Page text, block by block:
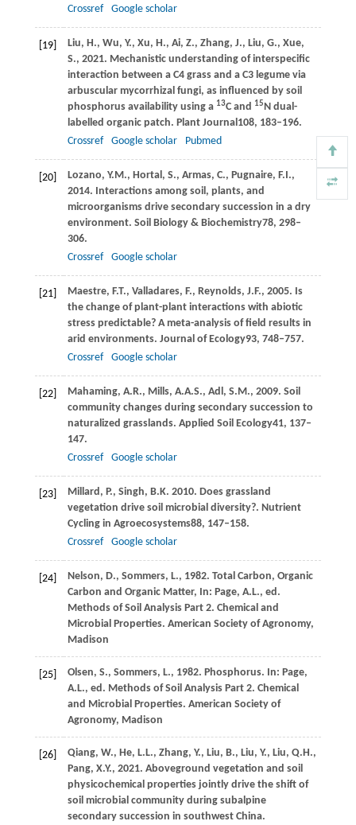
Crossref
Google scholar
[19] Liu, H., Wu, Y., Xu, H., Ai, Z., Zhang, J., Liu, G., Xue,
S., 2021. Mechanistic understanding of interspecific
interaction between a C4 grass and a C3 legume via
arbuscular mycorrhizal fungi, as influenced by soil
phosphorus availability using a 13C and 15 N dual-
labelled organic patch. Plant Journal 108, 183–196.
Crossref
Google scholar Pubmed
[20] Lozano, Y.M., Hortal, S., Armas, C., Pugnaire, F.I.,
2014. Interactions among soil, plants, and
microorganisms drive secondary succession in a dry
environment. Soil Biology & Biochemistry78, 298–
306.
Crossref
Google scholar
[21] Maestre, F.T., Valladares, F., Reynolds, J.F., 2005. Is
the change of plant-plant interactions with abiotic
stress predictable? A meta-analysis of field results in
arid environments. Journal of Ecology93, 748–757.
Crossref
Google scholar
[22] Mahaming, A.R., Mills, A.A.S., Adl, S.M., 2009. Soil
community changes during secondary succession to
naturalized grasslands. Applied Soil Ecology41, 137–
147.
Crossref
Google scholar
[23] Millard, P., Singh, B.K. 2010. Does grassland
vegetation drive soil microbial diversity?. Nutrient
Cycling in Agroecosystems88, 147–158.
Crossref
Google scholar
[24] Nelson, D., Sommers, L., 1982. Total Carbon, Organic
Carbon and Organic Matter, In: Page, A.L., ed.
Methods of Soil Analysis Part 2. Chemical and
Microbial Properties. American Society of Agronomy,
Madison
[25] Olsen, S., Sommers, L., 1982. Phosphorus. In: Page,
A.L., ed. Methods of Soil Analysis Part 2. Chemical
and Microbial Properties. American Society of
Agronomy, Madison
[26] Qiang, W., He, L.L., Zhang, Y., Liu, B., Liu, Y., Liu, Q.H.,
Pang, X.Y., 2021. Aboveground vegetation and soil
physicochemical properties jointly drive the shift of
soil microbial community during subalpine
secondary succession in southwest China.